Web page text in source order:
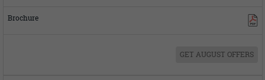
GET AUGUST OFFERS